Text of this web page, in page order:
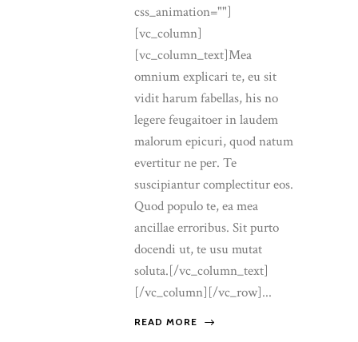
css_animation=""]
[vc_column]
[vc_column_text]Mea
omnium explicari te, eu sit
vidit harum fabellas, his no
legere feugaitoer in laudem
malorum epicuri, quod natum
evertitur ne per. Te
suscipiantur complectitur eos.
Quod populo te, ea mea
ancillae erroribus. Sit purto
docendi ut, te usu mutat
soluta.[/vc_column_text]
[/vc_column][/vc_row]...
READ MORE